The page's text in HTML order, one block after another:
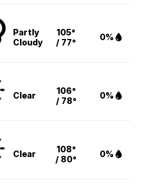
Partly
Cloudy
105°
/ 77°
0%
Clear
106°
/ 78°
0%
Clear
108°
/ 80°
0%